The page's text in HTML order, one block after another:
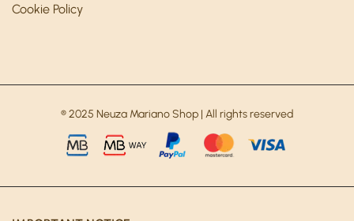
Cookie Policy
® 2025 Neuza Mariano Shop | All rights reserved